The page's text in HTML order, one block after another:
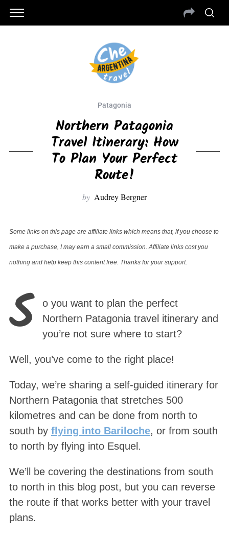
Patagonia
Northern Patagonia
Travel Itinerary: How
To Plan Your Perfect
Route!
by Audrey Bergner
Some links on this page are affiliate links which means that, if you choose to
make a purchase, I may earn a small commission. Affiliate links cost you
nothing and help keep this content free. Thanks for your support.
S
o you want to plan the perfect
Northern Patagonia travel itinerary and
you’re not sure where to start?
Well, you’ve come to the right place!
Today, we’re sharing a self-guided itinerary for
Northern Patagonia that stretches 500
kilometres and can be done from north to
south by flying into Bariloche, or from south
to north by flying into Esquel.
We’ll be covering the destinations from south
to north in this blog post, but you can reverse
the route if that works better with your travel
plans.